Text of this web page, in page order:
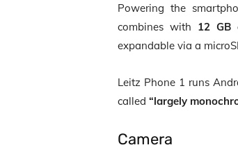
Powering the
combines with 12 GB
expandable via a
Leitz Phone 1 runs
called “largely
Camera